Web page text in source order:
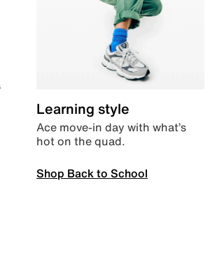
Learning style
Ace move-in day with what’s
hot on the quad.
Shop Back to School